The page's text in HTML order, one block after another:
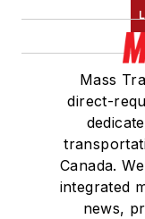
Mass
direct-
Canada.
integrated
news,